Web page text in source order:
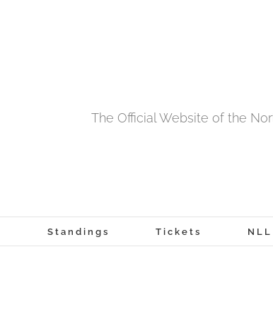
The Official Website of the
Standings Tickets